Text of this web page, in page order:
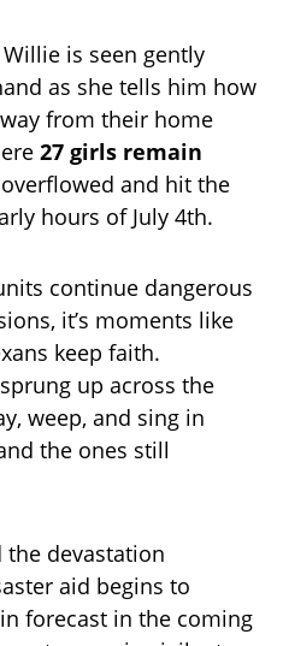
is seen gently
as she tells him how
from their home
27 girls remain
and hit the
hours of July 4th.
continue dangerous
it’s moments like
keep faith.
up across the
weep, and sing in
the ones still
the devastation
aid begins to
forecast in the coming